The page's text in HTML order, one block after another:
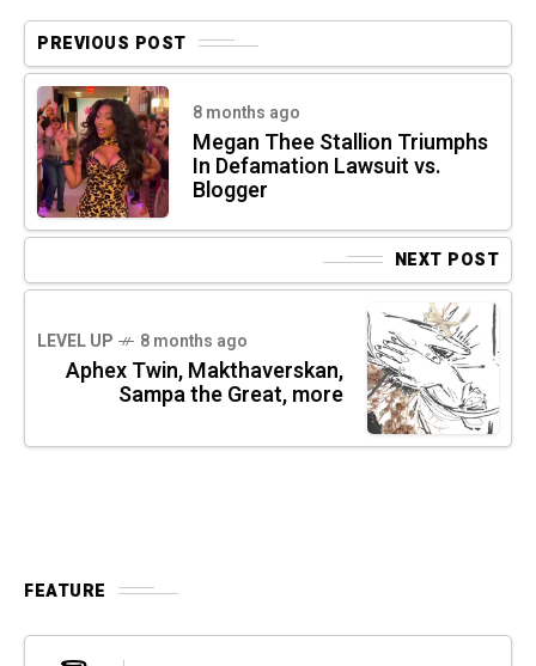
PREVIOUS POST
8 months ago
Megan Thee Stallion Triumphs
In Defamation Lawsuit vs.
Blogger
NEXT POST
LEVEL UP 8 months ago
Aphex Twin, Makthaverskan,
Sampa the Great, more
FEATURE